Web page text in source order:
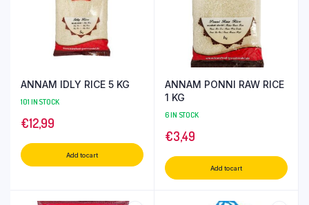
ANNAM IDLY RICE 5 KG
101 IN STOCK
€12,99
Add to cart
ANNAM PONNI RAW RICE
1 KG
6 IN STOCK
€3,49
Add to cart